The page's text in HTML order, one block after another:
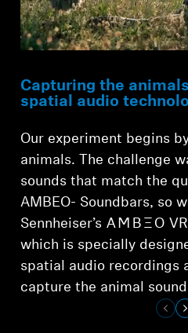
Capturing the
spatial audio
Our experiment begins
animals. The challenge
sounds that match the
AMBEO- Soundbars, so
Sennheiser’s -AMBEO-
which is specially
spatial audio recordings
capture the animal